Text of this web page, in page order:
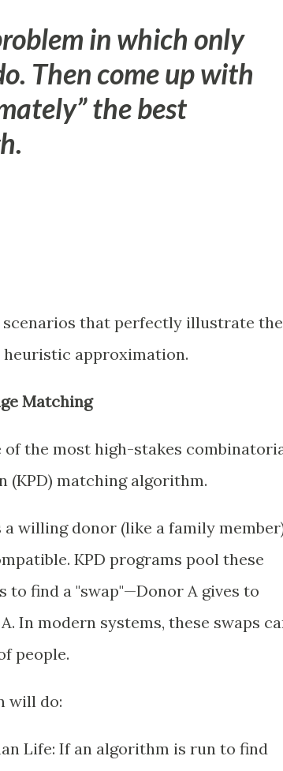
in which only
Then come up with
the best
that perfectly illustrate the
approximation.
Matching
the most high-stakes
(KPD) matching algorithm.
willing donor (like a family
KPD programs pool these
to find a "swap"—Donor A gives to
In modern systems, these swaps
people.
will do:
Life: If an algorithm is run to find